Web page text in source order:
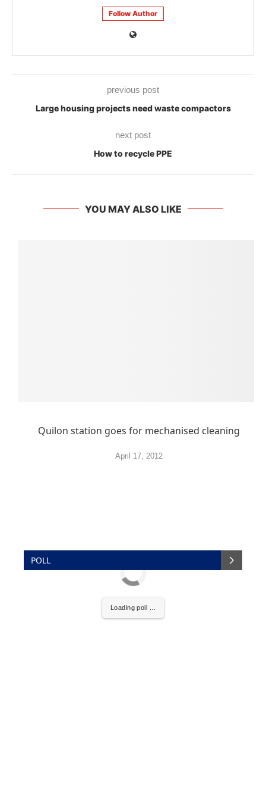
Follow Author
previous post
Large housing projects need waste compactors
next post
How to recycle PPE
YOU MAY ALSO LIKE
Quilon station goes for mechanised cleaning
April 17, 2012
POLL
Loading poll ...